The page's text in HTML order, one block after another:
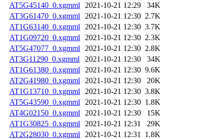
AT5G45140_0.xgmml
2021-10-21 12:29
34K
AT3G61470_0.xgmml
2021-10-21 12:30 2.7K
AT1G63140_0.xgmml
2021-10-21 12:30 3.7K
AT1G09720_0.xgmml
2021-10-21 12:30 2.3K
AT5G47077_0.xgmml
2021-10-21 12:30 2.8K
AT3G11290_0.xgmml
2021-10-21 12:30
34K
AT1G61380_0.xgmml
2021-10-21 12:30 9.6K
AT2G41980_0.xgmml
2021-10-21 12:30
20K
AT1G13710_0.xgmml
2021-10-21 12:30 3.8K
AT5G43590_0.xgmml
2021-10-21 12:30 1.8K
AT4G02150_0.xgmml
2021-10-21 12:30
15K
AT1G30825_0.xgmml
2021-10-21 12:31
29K
AT2G28030_0.xgmml
2021-10-21 12:31
1.8K